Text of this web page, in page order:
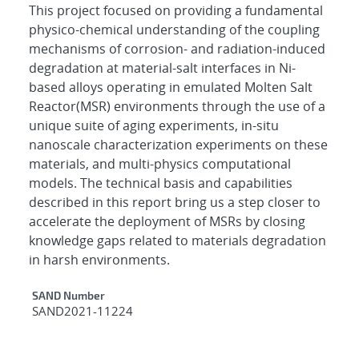
This project focused on providing a fundamental
physico-chemical understanding of the coupling
mechanisms of corrosion- and radiation-induced
degradation at material-salt interfaces in Ni-
based alloys operating in emulated Molten Salt
Reactor(MSR) environments through the use of a
unique suite of aging experiments, in-situ
nanoscale characterization experiments on these
materials, and multi-physics computational
models. The technical basis and capabilities
described in this report bring us a step closer to
accelerate the deployment of MSRs by closing
knowledge gaps related to materials degradation
in harsh environments.
Additional Metadata
SAND Number
SAND2021-11224